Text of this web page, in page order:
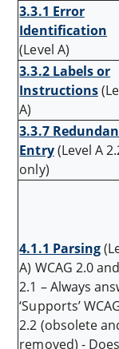
3.3.1 Error
Identification
(Level A)
3.3.2 Labels or
Instructions
A)
3.3.7
Entry(Level A
only)
4.1.1 Parsing
A) WCAG 2.0 and
2.1 – Always
‘Supports’
2.2 (obsolete
removed) - Does